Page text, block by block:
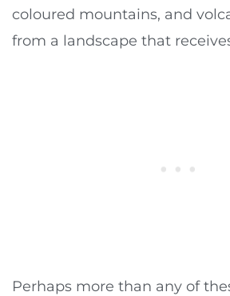
coloured mountains, and
from a landscape that
Perhaps more than any of